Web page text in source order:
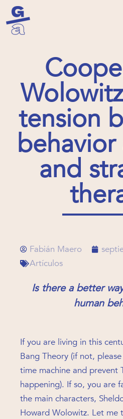
tension
behavior
and
Fabián Maero
Artículos
Is there a better
human
If you are living in this
Bang Theory (if not,
time machine and prevent
happening). If so, you are
the main characters,
Howard Wolowitz. Let me